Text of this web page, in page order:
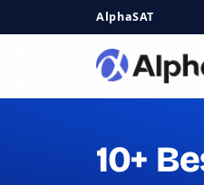
AlphaSAT
10+